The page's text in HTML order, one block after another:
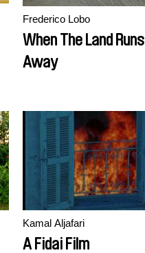
Frederico Lobo
When The Land Runs
Away
Kamal Aljafari
A Fidai Film